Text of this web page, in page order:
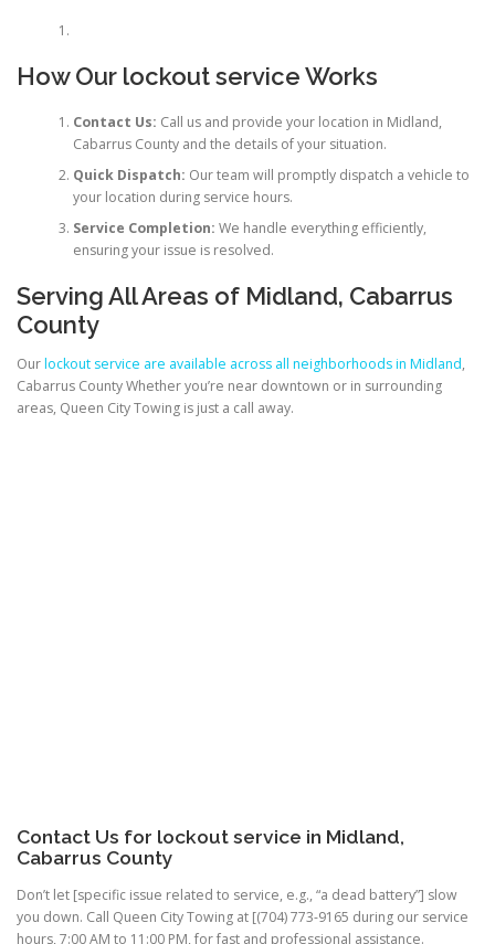
How Our lockout service Works
Contact Us: Call us and provide your location in Midland,
Cabarrus County and the details of your situation.
Quick Dispatch: Our team will promptly dispatch a vehicle to
your location during service hours.
Service Completion: We handle everything efficiently,
ensuring your issue is resolved.
Serving All Areas of Midland, Cabarrus
County
Ourlockout service are available across all neighborhoods in Midland,
Cabarrus County Whether you’re near downtown or in surrounding
areas, Queen City Towing is just a call away.
Contact Us for lockout service in Midland,
Cabarrus County
Don’t let [specific issue related to service, e.g., “a dead battery”] slow
you down. Call Queen City Towing at [(704) 773-9165 during our service
hours, 7:00 AM to 11:00 PM, for fast and professional assistance.